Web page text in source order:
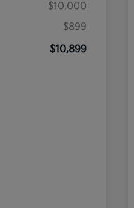
$10,000
$899
$10,899